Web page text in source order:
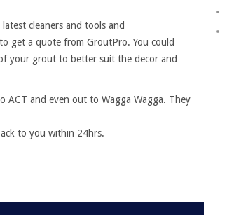
cleaners and tools and
get a quote from GroutPro. You could
your grout to better suit the decor and
ACT and even out to Wagga Wagga. They
to you within 24hrs.